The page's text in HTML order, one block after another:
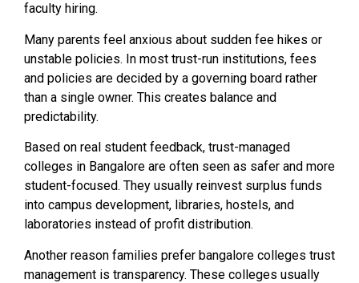
faculty hiring.
Many parents feel anxious about sudden fee hikes or
unstable policies. In most trust-run institutions, fees
and policies are decided by a governing board rather
than a single owner. This creates balance and
predictability.
Based on real student feedback, trust-managed
colleges in Bangalore are often seen as safer and more
student-focused. They usually reinvest surplus funds
into campus development, libraries, hostels, and
laboratories instead of profit distribution.
Another reason families prefer bangalore colleges trust
management is transparency. These colleges usually